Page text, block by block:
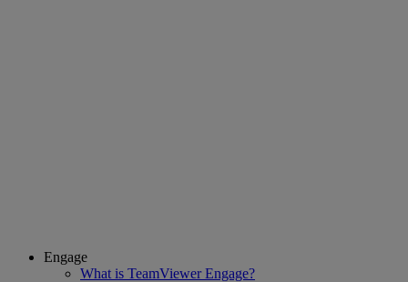
Engage
What is TeamViewer Engage?